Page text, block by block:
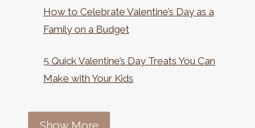
How to Celebrate Valentine’s Day as a
Family on a Budget
5 Quick Valentine’s Day Treats You Can
Make with Your Kids
Show More